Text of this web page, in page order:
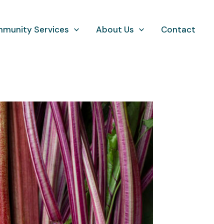
Services About Us Contact